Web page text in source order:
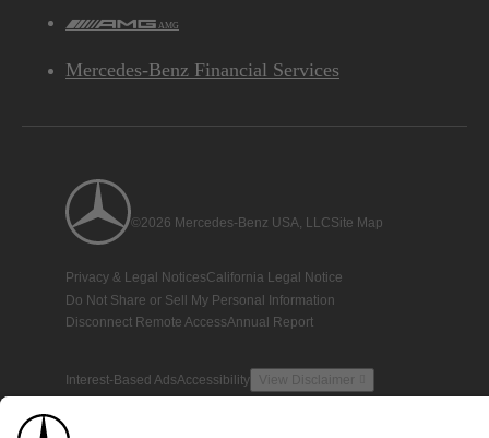
AMG
Mercedes-Benz Financial Services
©2026 Mercedes-Benz USA, LLCSite Map
Privacy & Legal NoticesCalifornia Legal Notice
Do Not Share or Sell My Personal Information
Disconnect Remote AccessAnnual Report
Interest-Based AdsAccessibility View Disclaimer